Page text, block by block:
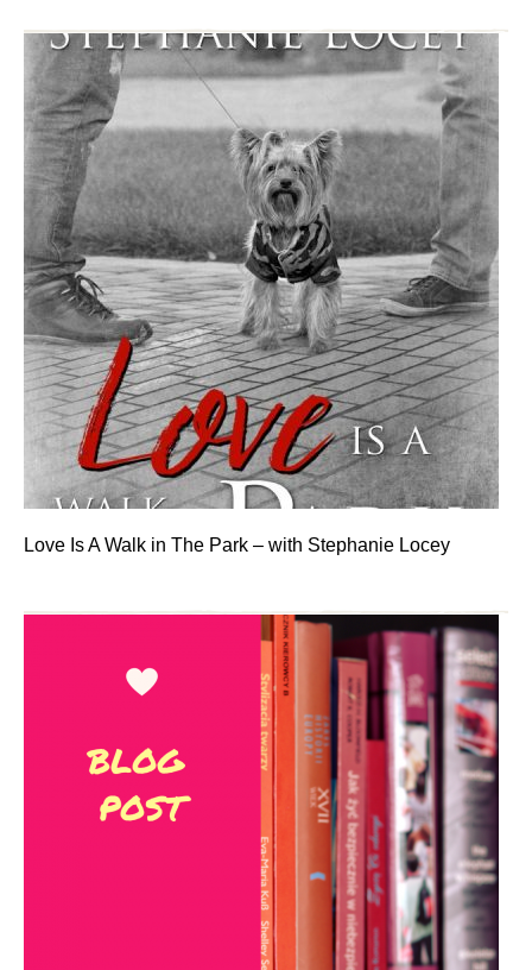
Love Is A Walk in The Park – with Stephanie Locey